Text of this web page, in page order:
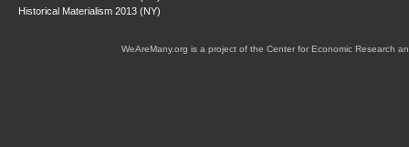
Historical Materialism 2013 (NY)
WeAreMany.org is a project of the Center for Economic Research